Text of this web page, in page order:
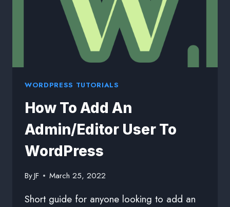
WORDPRESS TUTORIALS
How To Add An
Admin/Editor User To
WordPress
ByJF March 25, 2022
Short guide for anyone looking to add an